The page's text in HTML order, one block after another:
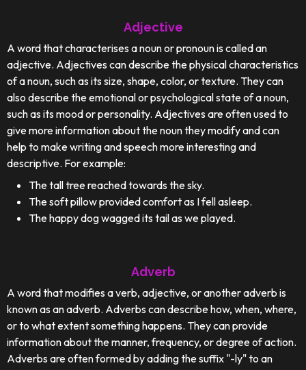
Adjective
A word that characterises a noun or pronoun is called an
adjective. Adjectives can describe the physical characteristics
of a noun, such as its size, shape, color, or texture. They can
also describe the emotional or psychological state of a noun,
such as its mood or personality. Adjectives are often used to
give more information about the noun they modify and can
help to make writing and speech more interesting and
descriptive. For example:
The tall tree reached towards the sky.
The soft pillow provided comfort as I fell asleep.
The happy dog wagged its tail as we played.
Adverb
A word that modifies a verb, adjective, or another adverb is
known as an adverb. Adverbs can describe how, when, where,
or to what extent something happens. They can provide
information about the manner, frequency, or degree of action.
Adverbs are often formed by adding the suffix "-ly" to an